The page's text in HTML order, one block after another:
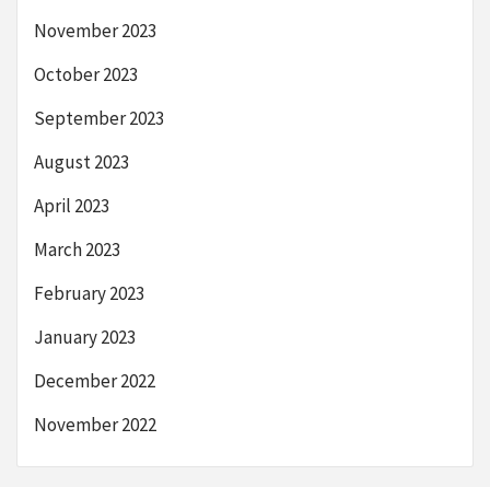
November 2023
October 2023
September 2023
August 2023
April 2023
March 2023
February 2023
January 2023
December 2022
November 2022